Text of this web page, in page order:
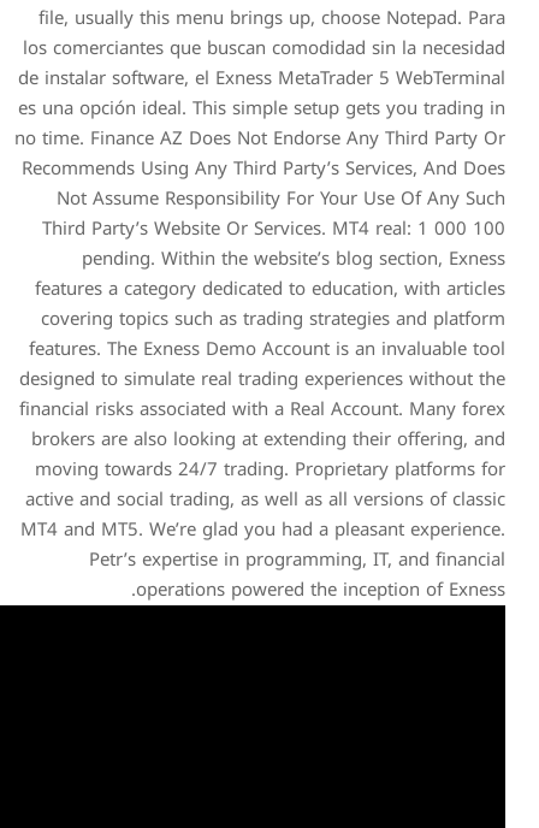
file, usually this menu
los comerciantes que
de instalar software, el
es una opción ideal. This
no time. Finance AZ Does
Recommends Using Any
Not Assume
Third Party’s Website Or
pending. Within the
features a category
covering topics such as
features. The Exness
designed to simulate real
financial risks associated
brokers are also looking
moving towards 24/7
active and social trading,
MT4 and MT5. We’re glad
Petr’s expertise in
operations